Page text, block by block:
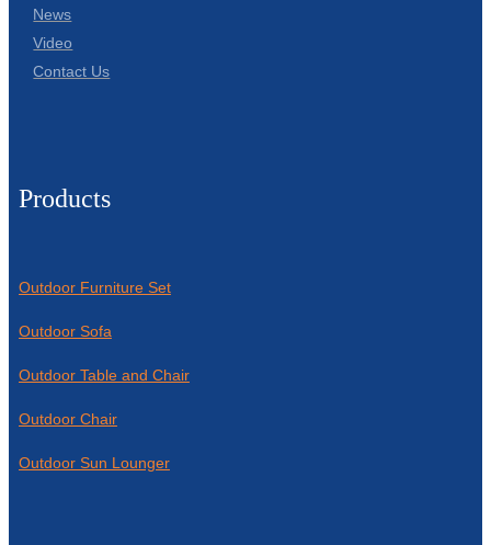
News
Video
Contact Us
Products
Outdoor Furniture Set
Outdoor Sofa
Outdoor Table and Chair
Outdoor Chair
Outdoor Sun Lounger